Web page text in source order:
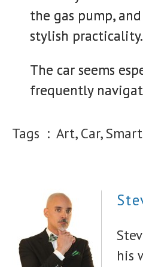
the gas pump,
stylish practicality.
The car seems
frequently
Tags : Art, Car, Smart
his